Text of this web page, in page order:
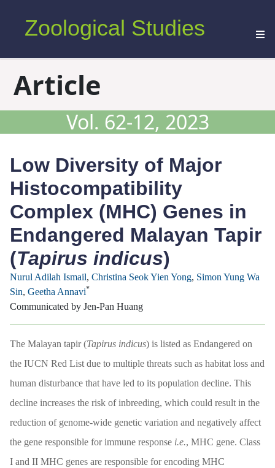
Zoological Studies
Article
Vol. 62-12, 2023
Low Diversity of Major
Histocompatibility
Complex (MHC) Genes in
Endangered Malayan Tapir
(Tapirus indicus)
Nurul Adilah Ismail, Christina Seok Yien Yong, Simon Yung Wa
Sin, Geetha Annavi*
Communicated by Jen-Pan Huang
The Malayan tapir (Tapirus indicus) is listed as Endangered on
the IUCN Red List due to multiple threats such as habitat loss and
human disturbance that have led to its population decline. This
decline increases the risk of inbreeding, which could result in the
reduction of genome-wide genetic variation and negatively affect
the gene responsible for immune response i.e., MHC gene. Class
I and II MHC genes are responsible for encoding MHC